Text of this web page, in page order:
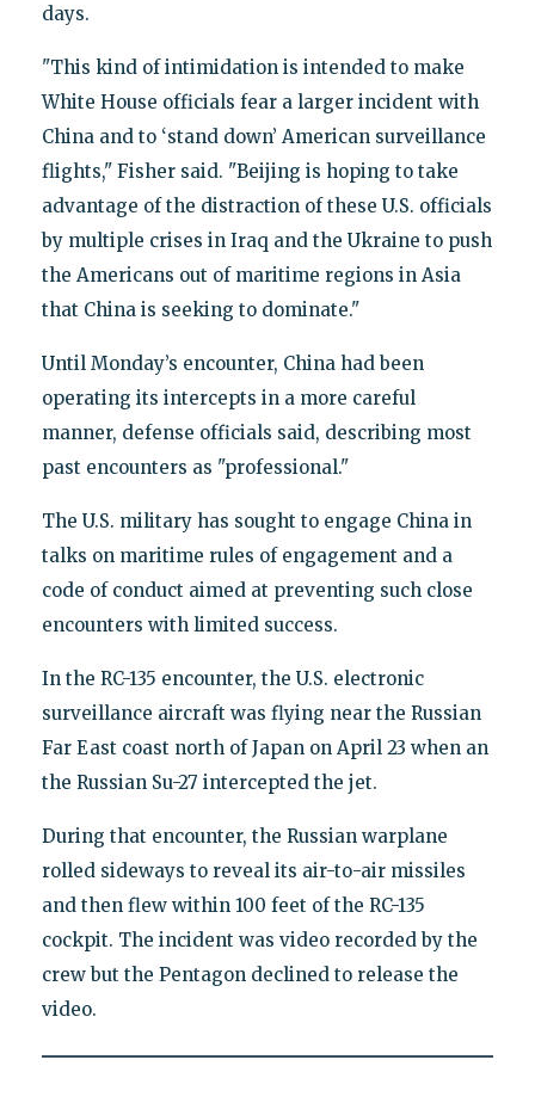
days.
"This kind of intimidation is intended to make
White House officials fear a larger incident with
China and to ‘stand down’ American surveillance
flights," Fisher said. "Beijing is hoping to take
advantage of the distraction of these U.S. officials
by multiple crises in Iraq and the Ukraine to push
the Americans out of maritime regions in Asia
that China is seeking to dominate."
Until Monday’s encounter, China had been
operating its intercepts in a more careful
manner, defense officials said, describing most
past encounters as "professional."
The U.S. military has sought to engage China in
talks on maritime rules of engagement and a
code of conduct aimed at preventing such close
encounters with limited success.
In the RC-135 encounter, the U.S. electronic
surveillance aircraft was flying near the Russian
Far East coast north of Japan on April 23 when an
the Russian Su-27 intercepted the jet.
During that encounter, the Russian warplane
rolled sideways to reveal its air-to-air missiles
and then flew within 100 feet of the RC-135
cockpit. The incident was video recorded by the
crew but the Pentagon declined to release the
video.